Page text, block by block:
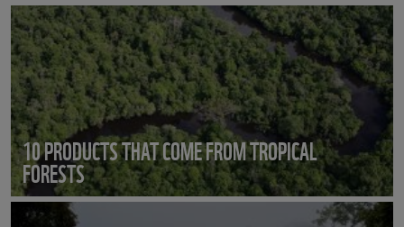
10 PRODUCTS THAT COME FROM TROPICAL
FORESTS